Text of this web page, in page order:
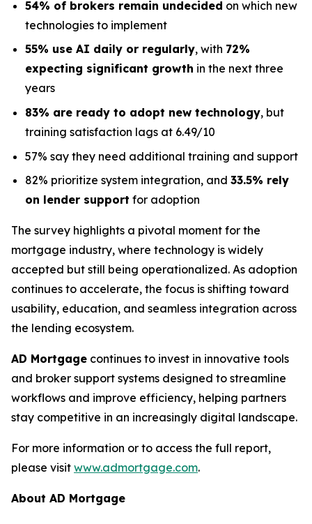
54% of brokers remain undecided on which new
technologies to implement
55% use AI daily or regularly, with 72%
expecting significant growth in the next three
years
83% are ready to adopt new technology, but
training satisfaction lags at 6.49/10
57% say they need additional training and support
82% prioritize system integration, and 33.5% rely
on lender support for adoption
The survey highlights a pivotal moment for the
mortgage industry, where technology is widely
accepted but still being operationalized. As adoption
continues to accelerate, the focus is shifting toward
usability, education, and seamless integration across
the lending ecosystem.
AD Mortgage continues to invest in innovative tools
and broker support systems designed to streamline
workflows and improve efficiency, helping partners
stay competitive in an increasingly digital landscape.
For more information or to access the full report,
please visit www.admortgage.com.
About AD Mortgage